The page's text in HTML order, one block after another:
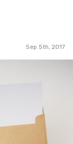
Sep 5th, 2017